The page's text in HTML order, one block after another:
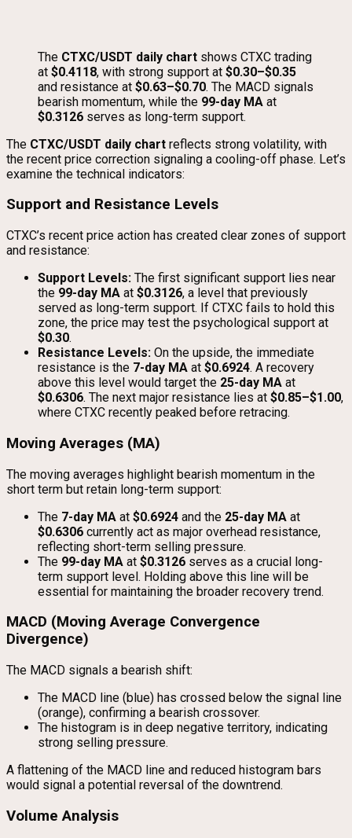
The CTXC/USDT daily chart shows CTXC trading
at $0.4118, with strong support at $0.30–$0.35
and resistance at $0.63–$0.70. The MACD signals
bearish momentum, while the 99-day MA at
$0.3126 serves as long-term support.
The CTXC/USDT daily chart reflects strong volatility, with
the recent price correction signaling a cooling-off phase. Let’s
examine the technical indicators:
Support and Resistance Levels
CTXC’s recent price action has created clear zones of support
and resistance:
Support Levels: The first significant support lies near
the 99-day MA at $0.3126, a level that previously
served as long-term support. If CTXC fails to hold this
zone, the price may test the psychological support at
$0.30.
Resistance Levels: On the upside, the immediate
resistance is the 7-day MA at $0.6924. A recovery
above this level would target the 25-day MA at
$0.6306. The next major resistance lies at $0.85–$1.00,
where CTXC recently peaked before retracing.
Moving Averages (MA)
The moving averages highlight bearish momentum in the
short term but retain long-term support:
The 7-day MA at $0.6924 and the 25-day MA at
$0.6306 currently act as major overhead resistance,
reflecting short-term selling pressure.
The 99-day MA at $0.3126 serves as a crucial long-
term support level. Holding above this line will be
essential for maintaining the broader recovery trend.
MACD (Moving Average Convergence
Divergence)
The MACD signals a bearish shift:
The MACD line (blue) has crossed below the signal line
(orange), confirming a bearish crossover.
The histogram is in deep negative territory, indicating
strong selling pressure.
A flattening of the MACD line and reduced histogram bars
would signal a potential reversal of the downtrend.
Volume Analysis